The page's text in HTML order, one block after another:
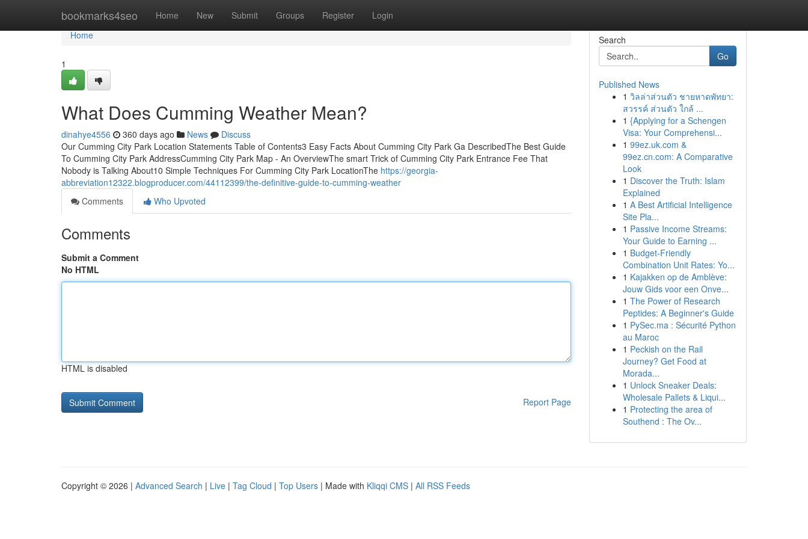
bookmarks4seo Home New Submit Groups Register Login
Home
Home
1
What Does Cumming Weather Mean?
dinahye4556 360 days ago News
Discuss
Our Cumming City Park Location Statements Table of Contents3 Easy Facts About Cumming City Park Ga DescribedThe Best Guide
To Cumming City Park AddressCumming City Park Map - An OverviewThe smart Trick of Cumming City Park Entrance Fee That
Nobody is Talking About10 Simple Techniques For Cumming City Park LocationThe https://georgia-
abbreviation12322.blogproducer.com/44112399/the-definitive-guide-to-cumming-weather
Comments
Who Upvoted
Comments
Submit a Comment
No HTML
HTML is disabled
Report Page
Search
Go
Published News
1 วิลล่าส่วนตัว ชายหาดพัทยา:
สวรรค์ ส่วนตัว ใกล้ ...
1 {Applying for a Schengen
Visa: Your Comprehensi...
1 99ez.uk.com &
99ez.cn.com: A Comparative
Look
1 Discover the Truth: Islam
Explained
1 A Best Artificial Intelligence
Site Pla...
1 Passive Income Streams:
Your Guide to Earning ...
1 Budget-Friendly
Combination Unit Rates: Yo...
1 Kajakken op de Amblève:
Jouw Gids voor een Onve...
1 The Power of Research
Peptides: A Beginner's Guide
1 PySec.ma : Sécurité Python
au Maroc
1 Peckish on the Rail
Journey? Get Food at
Morada...
1 Unlock Sneaker Deals:
Wholesale Pallets & Liqui...
1 Protecting the area of
Southend : The Ov...
Copyright © 2026 | Advanced Search | Live | Tag Cloud | Top Users | Made with Kliqqi CMS | All RSS Feeds